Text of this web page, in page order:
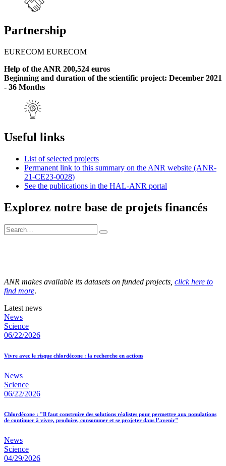
Partnership
EURECOM EURECOM
Help of the ANR 200,524 euros
Beginning and duration of the scientific project: December 2021
- 36 Months
Useful links
List of selected projects
Permanent link to this summary on the ANR website (ANR-
21-CE23-0028)
See the publications in the HAL-ANR portal
Explorez notre base de projets financés
ANR makes available its datasets on funded projects, click here to
find more.
Latest news
News
Science
06/22/2026
Vivre avec le risque chlordécone : la recherche en actions
News
Science
06/22/2026
Chlordécone : "Il faut construire des solutions réalistes pour permettre aux populations
de continuer à vivre, produire, consommer et se projeter dans l’avenir"
News
Science
04/29/2026